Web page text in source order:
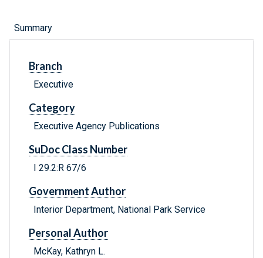
Summary
Branch
Executive
Category
Executive Agency Publications
SuDoc Class Number
I 29.2:R 67/6
Government Author
Interior Department, National Park Service
Personal Author
McKay, Kathryn L.